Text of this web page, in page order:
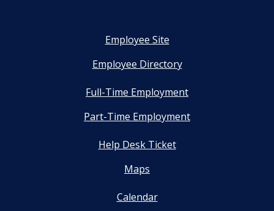
Employee Site
Employee Directory
Full-Time Employment
Part-Time Employment
Help Desk Ticket
Maps
Calendar